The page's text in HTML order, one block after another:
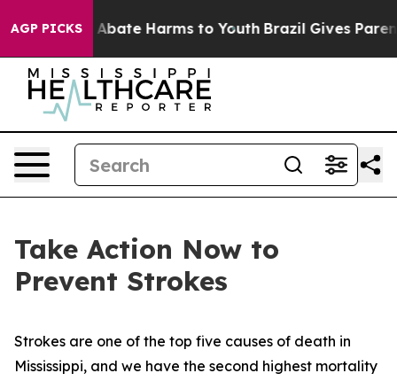
AGP PICKS
Fund to Abate Harms to Youth Brazil Gives Parents
Take Action Now to
Prevent Strokes
Strokes are one of the top five causes of death in
Mississippi, and we have the second highest mortality